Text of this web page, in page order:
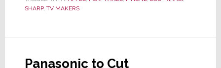
Interim
SHARP, TV MAKERS
Panasonic to Cut